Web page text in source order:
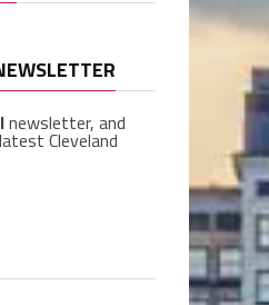
newsletter, and
Cleveland